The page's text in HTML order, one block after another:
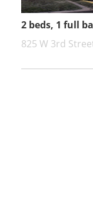
2 beds, 1 full
825 W 3rd